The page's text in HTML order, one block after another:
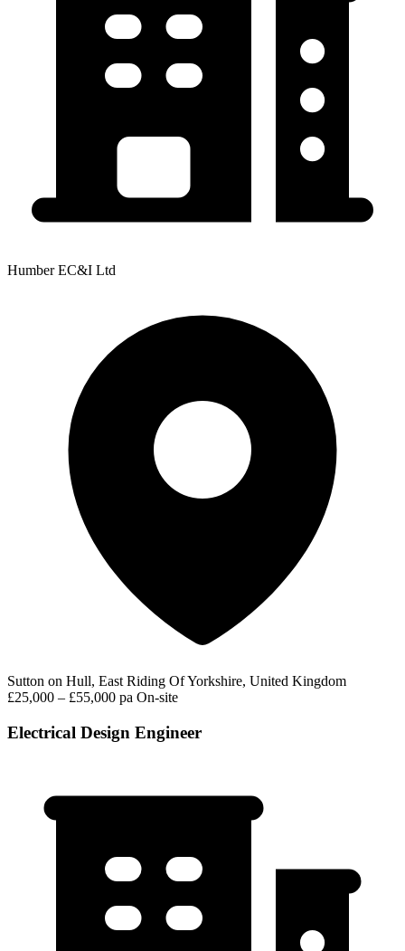
Humber EC&I Ltd
Sutton on Hull, East Riding Of Yorkshire, United Kingdom
£25,000 – £55,000 pa On-site
Electrical Design Engineer